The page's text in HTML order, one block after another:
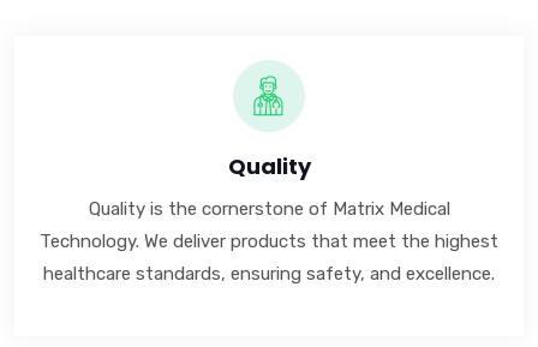
Quality
Quality is the cornerstone of Matrix Medical
Technology. We deliver products that meet the highest
healthcare standards, ensuring safety, and excellence.